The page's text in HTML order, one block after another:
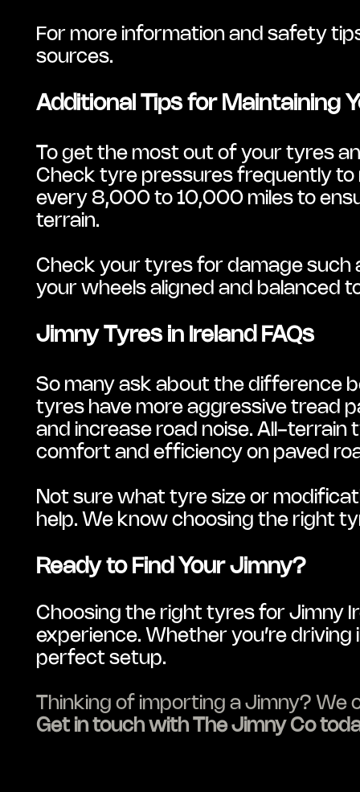
For more information and safety
sources.
Additional Tips for Maintaining
To get the most out of your tyres
Check tyre pressures frequently to
every 8,000 to 10,000 miles to
terrain.
Check your tyres for damage such
your wheels aligned and balanced
Jimny Tyres in Ireland FAQs
So many ask about the difference
tyres have more aggressive tread
and increase road noise. All-
comfort and efficiency on paved
Not sure what tyre size or
help. We know choosing the right
Ready to Find Your Jimny?
Choosing the right tyres for Jimny
experience. Whether you’re
perfect setup.
Get in touch with The Jimny Co